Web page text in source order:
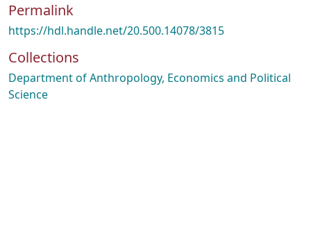
Permalink
https://hdl.handle.net/20.500.14078/3815
Collections
Department of Anthropology, Economics and Political
Science